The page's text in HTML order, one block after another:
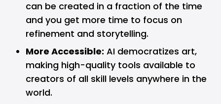
can be created in a fraction of the time
and you get more time to focus on
refinement and storytelling.
More Accessible: AI democratizes art,
making high-quality tools available to
creators of all skill levels anywhere in the
world.